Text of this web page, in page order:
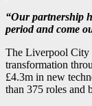
“Our partnership
period and come
The Liverpool City
transformation
£4.3m in new
than 375 roles and